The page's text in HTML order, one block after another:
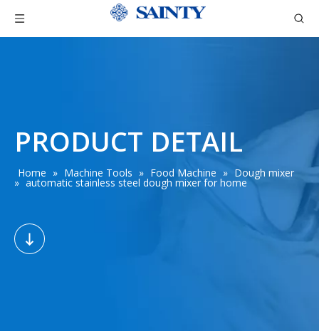
PRODUCT DETAIL
Home » Machine Tools » Food Machine » Dough mixer
» automatic stainless steel dough mixer for home